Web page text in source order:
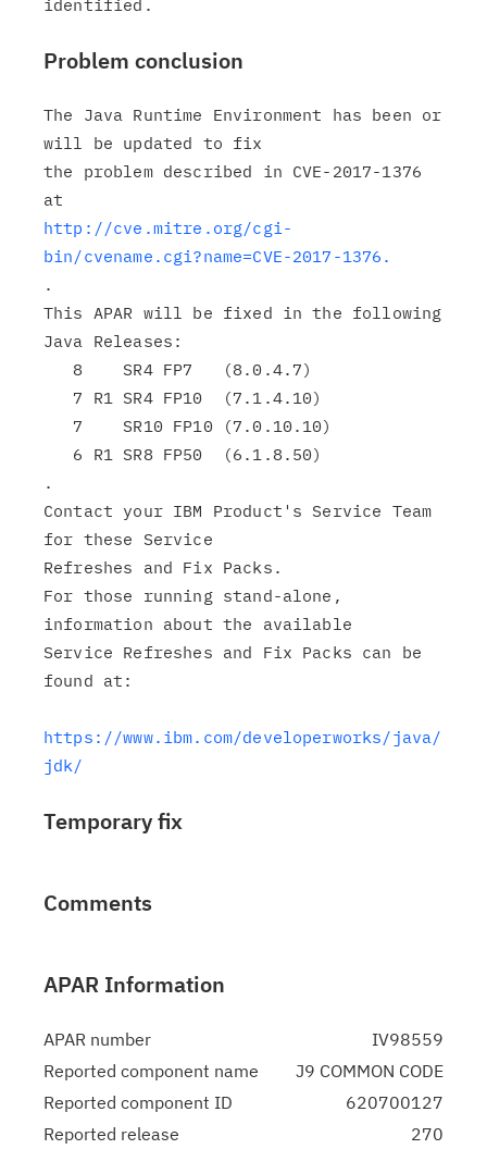
Problem conclusion
The Java Runtime Environment has been or
will be updated to fix
the problem described in CVE-2017-1376
http://cve.mitre.org/cgi-
bin/cvename.cgi?name=CVE-2017-1376.
.
This APAR will be fixed in the following
Java Releases:
.
Contact your IBM Product's Service Team
for these Service
Refreshes and Fix Packs.
For those running stand-alone,
information about the available
Service Refreshes and Fix Packs can be
found at:
https://www.ibm.com/developerworks/java/
jdk/
Temporary fix
Comments
APAR Information
APAR number
IV98559
Reported component name
J9 COMMON CODE
Reported component ID
620700127
Reported release
270